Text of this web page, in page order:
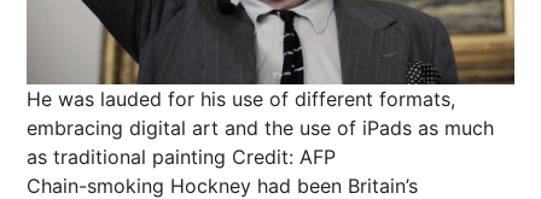
He was lauded for his use of different formats,
embracing digital art and the use of iPads as much
as traditional painting Credit: AFP
Chain-smoking Hockney had been Britain’s